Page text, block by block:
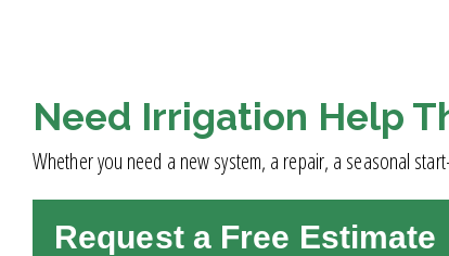
Need Irrigation Help
Whether you need a new system, a repair, a seasonal
Request a Free Estimate